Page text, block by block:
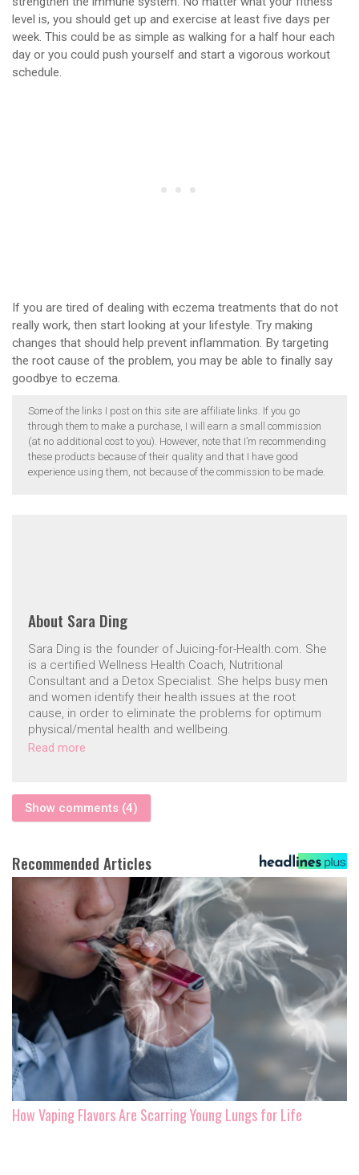
level is, you should get up and exercise at least five days per
week. This could be as simple as walking for a half hour each
day or you could push yourself and start a vigorous workout
schedule.
If you are tired of dealing with eczema treatments that do not
really work, then start looking at your lifestyle. Try making
changes that should help prevent inflammation. By targeting
the root cause of the problem, you may be able to finally say
goodbye to eczema.
Some of the links I post on this site are affiliate links. If you go
through them to make a purchase, I will earn a small commission
(at no additional cost to you). However, note that I’m recommending
these products because of their quality and that I have good
experience using them, not because of the commission to be made.
About Sara Ding
Sara Ding is the founder of Juicing-for-Health.com. She
is a certified Wellness Health Coach, Nutritional
Consultant and a Detox Specialist. She helps busy men
and women identify their health issues at the root
cause, in order to eliminate the problems for optimum
physical/mental health and wellbeing.
Read more
Show comments (4)
Recommended Articles
How Vaping Flavors Are Scarring Young Lungs for Life